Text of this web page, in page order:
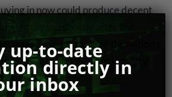
in now could produce decent
to unload shortly after the
and with some of the nation’s
yet to go live, this industry
but up.
up-to-date
directly in
inbox